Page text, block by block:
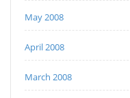
May 2008
April 2008
March 2008